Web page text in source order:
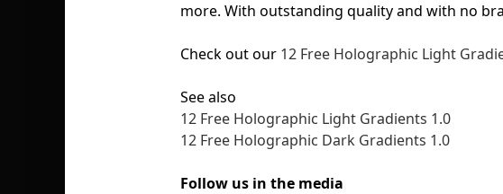
more. With outstanding quality and with no
Check out our 12 Free Holographic Light
See also
12 Free Holographic Light Gradients 1.0
12 Free Holographic Dark Gradients 1.0
Follow us in the media